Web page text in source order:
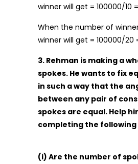
winner will get = 100000/10 =
When the number of
winner will get = 100000/20
3. Rehman is making a
spokes. He wants to fix
in such a way that the
between any pair of
spokes are equal. Help
completing the
(i) Are the number of